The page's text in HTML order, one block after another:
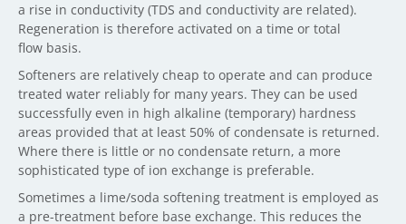
a rise in conductivity (TDS and conductivity are related).
Regeneration is therefore activated on a time or total
flow basis.
Softeners are relatively cheap to operate and can produce
treated water reliably for many years. They can be used
successfully even in high alkaline (temporary) hardness
areas provided that at least 50% of condensate is returned.
Where there is little or no condensate return, a more
sophisticated type of ion exchange is preferable.
Sometimes a lime/soda softening treatment is employed as
a pre-treatment before base exchange. This reduces the